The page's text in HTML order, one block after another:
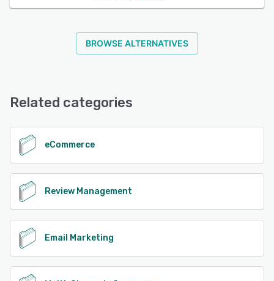
BROWSE ALTERNATIVES
Related categories
eCommerce
Review Management
Email Marketing